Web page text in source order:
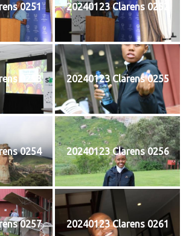
0251 20240123 Clarens 0252
0253 20240123 Clarens 0255
0254 20240123 Clarens 0256
0257 20240123 Clarens 0261